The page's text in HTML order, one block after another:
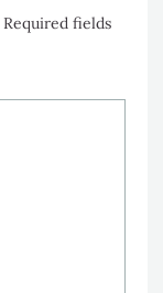
Required fields